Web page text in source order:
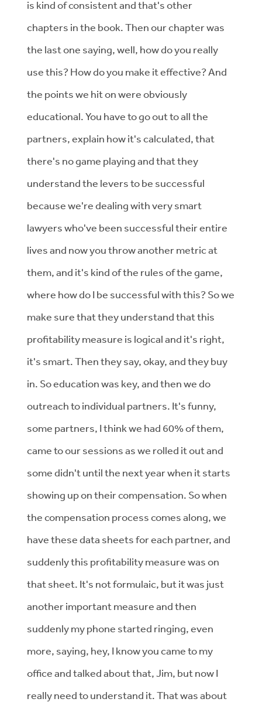
is kind of consistent and that's other
chapters in the book. Then our chapter was
the last one saying, well, how do you really
use this? How do you make it effective? And
the points we hit on were obviously
educational. You have to go out to all the
partners, explain how it's calculated, that
there's no game playing and that they
understand the levers to be successful
because we're dealing with very smart
lawyers who've been successful their entire
lives and now you throw another metric at
them, and it's kind of the rules of the game,
where how do I be successful with this? So we
make sure that they understand that this
profitability measure is logical and it's right,
it's smart. Then they say, okay, and they buy
in. So education was key, and then we do
outreach to individual partners. It's funny,
some partners, I think we had 60% of them,
came to our sessions as we rolled it out and
some didn't until the next year when it starts
showing up on their compensation. So when
the compensation process comes along, we
have these data sheets for each partner, and
suddenly this profitability measure was on
that sheet. It's not formulaic, but it was just
another important measure and then
suddenly my phone started ringing, even
more, saying, hey, I know you came to my
office and talked about that, Jim, but now I
really need to understand it. That was about